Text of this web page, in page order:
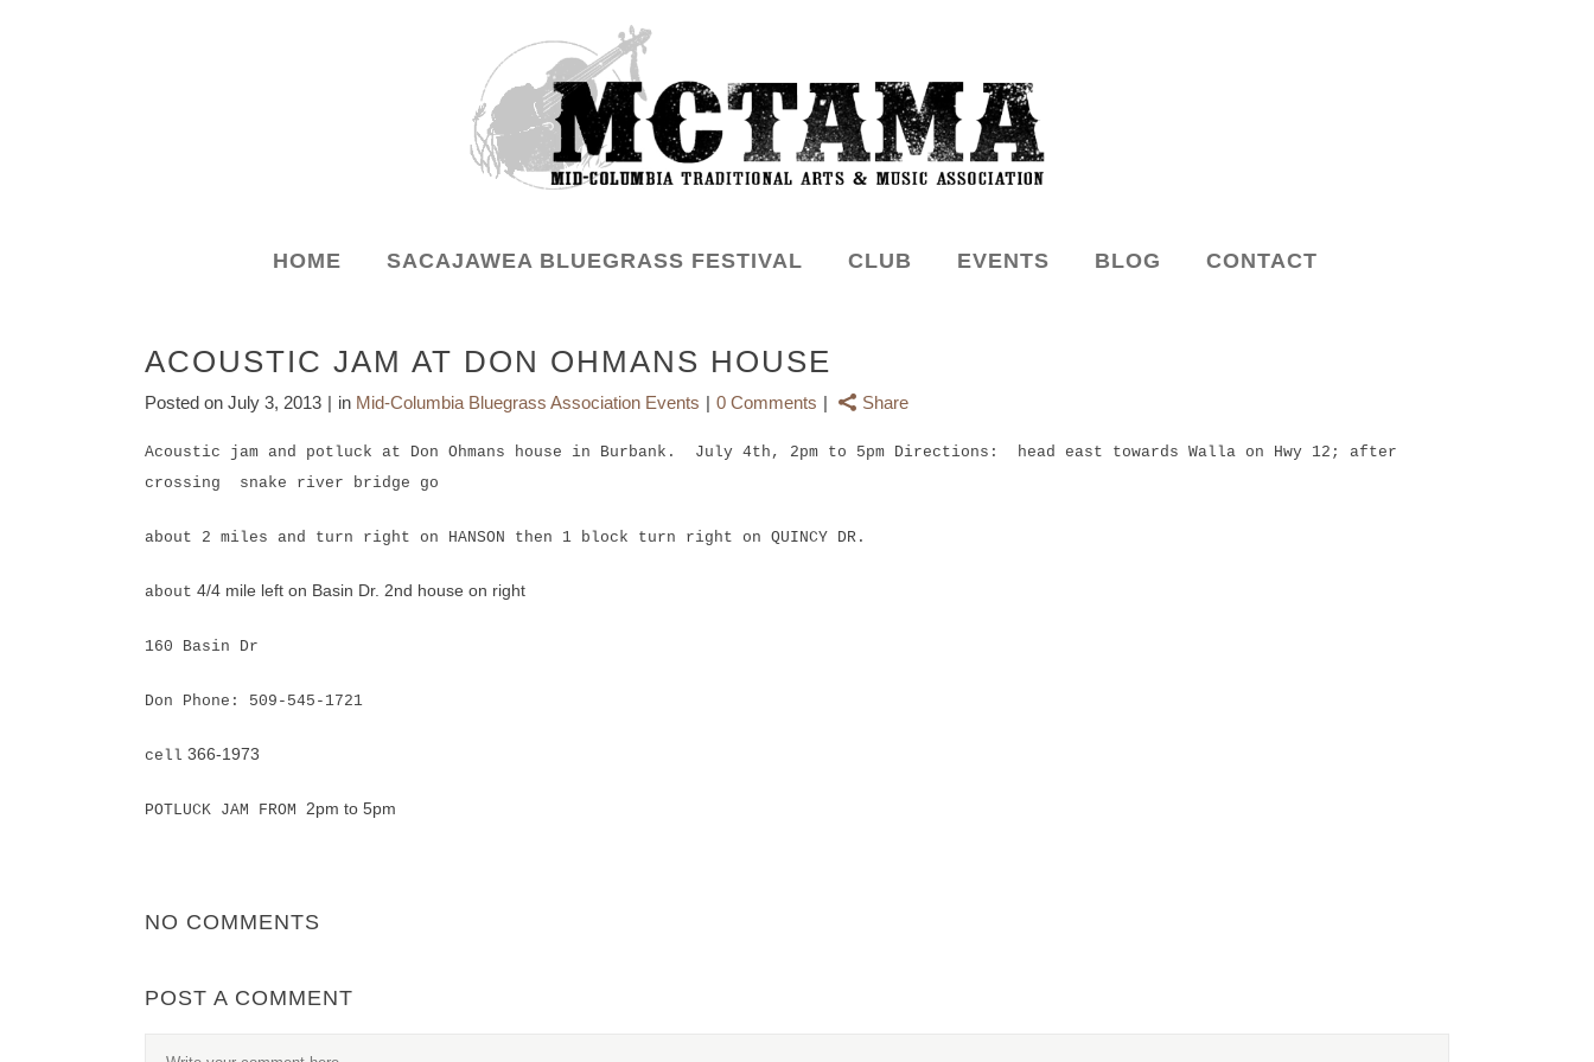
HOME SACAJAWEA BLUEGRASS FESTIVAL CLUB EVENTS BLOG CONTACT
ACOUSTIC JAM AT DON OHMANS HOUSE
Posted on July 3, 2013 in Mid-Columbia Bluegrass Association Events 0 Comments Share
Acoustic jam and potluck at Don Ohmans house in Burbank. July 4th, 2pm to 5pm Directions: head east towards Walla on Hwy 12; after
crossing snake river bridge go
about 2 miles and turn right on HANSON then 1 block turn right on QUINCY DR.
about 4/4 mile left on Basin Dr. 2nd house on right
160 Basin Dr
Don Phone: 509-545-1721
cell 366-1973
POTLUCK JAM FROM 2pm to 5pm
NO COMMENTS
POST A COMMENT